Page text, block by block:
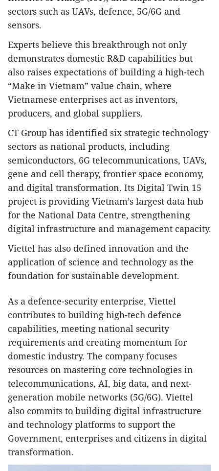
sectors such as UAVs, defence, 5G/6G and
sensors.
Experts believe this breakthrough not only
demonstrates domestic R&D capabilities but
also raises expectations of building a high-tech
“Make in Vietnam” value chain, where
Vietnamese enterprises act as inventors,
producers, and global suppliers.
CT Group has identified six strategic technology
sectors as national products, including
semiconductors, 6G telecommunications, UAVs,
gene and cell therapy, frontier space economy,
and digital transformation. Its Digital Twin 15
project is providing Vietnam’s largest data hub
for the National Data Centre, strengthening
digital infrastructure and management capacity.
Viettel has also defined innovation and the
application of science and technology as the
foundation for sustainable development.
As a defence-security enterprise, Viettel
contributes to building high-tech defence
capabilities, meeting national security
requirements and creating momentum for
domestic industry. The company focuses
resources on mastering core technologies in
telecommunications, AI, big data, and next-
generation mobile networks (5G/6G). Viettel
also commits to building digital infrastructure
and technology platforms to support the
Government, enterprises and citizens in digital
transformation.